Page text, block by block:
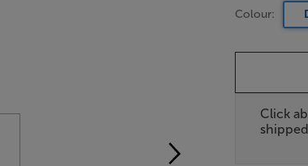
Colour:
Click